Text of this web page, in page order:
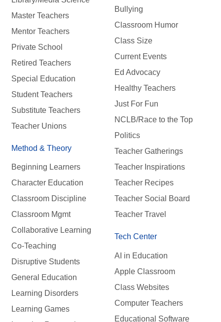
Master Teachers
Mentor Teachers
Private School
Retired Teachers
Special Education
Student Teachers
Substitute Teachers
Teacher Unions
Method & Theory
Beginning Learners
Character Education
Classroom Discipline
Classroom Mgmt
Collaborative Learning
Co-Teaching
Disruptive Students
General Education
Learning Disorders
Learning Games
Bullying
Classroom Humor
Class Size
Current Events
Ed Advocacy
Healthy Teachers
Just For Fun
NCLB/Race to the Top
Politics
Teacher Gatherings
Teacher Inspirations
Teacher Recipes
Teacher Social Board
Teacher Travel
Tech Center
AI in Education
Apple Classroom
Class Websites
Computer Teachers
Educational Software